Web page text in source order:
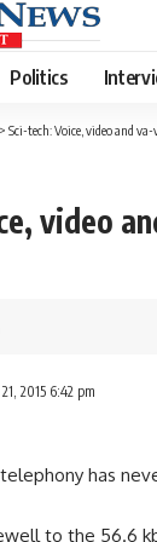
Politics
> Sci-tech: Voice, video and
video
2015 6:42 pm
has
to the 56.6